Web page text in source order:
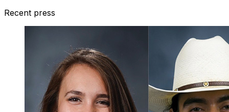
Recent press